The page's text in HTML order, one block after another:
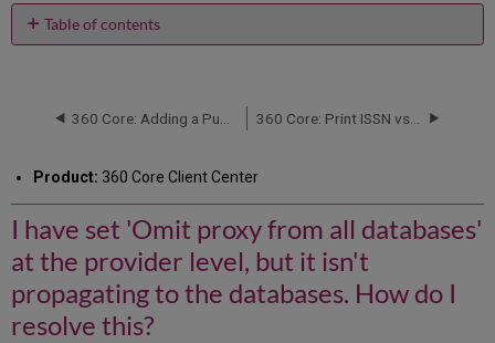
Table of contents
'Omit
all
databases'
at
the
provider
level,
but
it
Product: 360 Core Client Center
I have set 'Omit proxy from all databases'
at the provider level, but it isn't
propagating to the databases. How do I
resolve this?